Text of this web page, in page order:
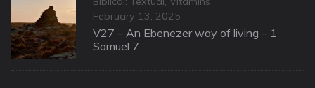
Posted
on
February 13, 2025
V27 – An Ebenezer way of living – 1
Samuel 7